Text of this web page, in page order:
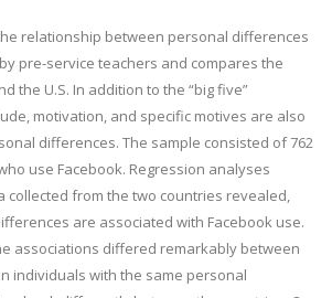
relationship between personal differences
pre-service teachers and compares the
the U.S. In addition to the “big five”
motivation, and specific motives are also
differences. The sample consisted of 762
use Facebook. Regression analyses
collected from the two countries revealed,
are associated with Facebook use.
associations differed remarkably between
individuals with the same personal